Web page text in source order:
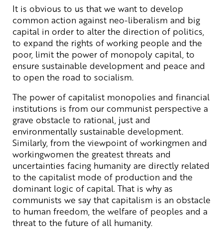
It is obvious to us that we want to develop
common action against neo-liberalism and big
capital in order to alter the direction of politics,
to expand the rights of working people and the
poor, limit the power of monopoly capital, to
ensure sustainable development and peace and
to open the road to socialism.
The power of capitalist monopolies and financial
institutions is from our communist perspective a
grave obstacle to rational, just and
environmentally sustainable development.
Similarly, from the viewpoint of workingmen and
workingwomen the greatest threats and
uncertainties facing humanity are directly related
to the capitalist mode of production and the
dominant logic of capital. That is why as
communists we say that capitalism is an obstacle
to human freedom, the welfare of peoples and a
threat to the future of all humanity.